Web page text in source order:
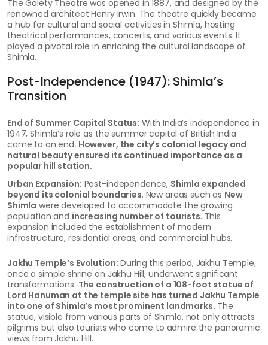
The Gaiety Theatre was opened in 1887, and designed by the
renowned architect Henry Irwin. The theatre quickly became
a hub for cultural and social activities in Shimla, hosting
theatrical performances, concerts, and various events. It
played a pivotal role in enriching the cultural landscape of
Shimla.
Post-Independence (1947): Shimla’s
Transition
End of Summer Capital Status: With India’s independence in
1947, Shimla’s role as the summer capital of British India
came to an end. However, the city’s colonial legacy and
natural beauty ensured its continued importance as a
popular hill station.
Urban Expansion: Post-independence, Shimla expanded
beyond its colonial boundaries. New areas such as New
Shimla were developed to accommodate the growing
population and increasing number of tourists. This
expansion included the establishment of modern
infrastructure, residential areas, and commercial hubs.
Jakhu Temple’s Evolution: During this period, Jakhu Temple,
once a simple shrine on Jakhu Hill, underwent significant
transformations. The construction of a 108-foot statue of
Lord Hanuman at the temple site has turned Jakhu Temple
into one of Shimla’s most prominent landmarks. The
statue, visible from various parts of Shimla, not only attracts
pilgrims but also tourists who come to admire the panoramic
views from Jakhu Hill.